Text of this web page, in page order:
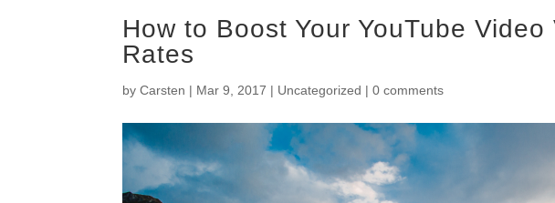
How to Boost Your YouTube
Rates
byCarsten | Mar 9, 2017 | Uncategorized |0 comments